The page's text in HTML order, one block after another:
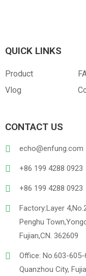
QUICK LINKS
Product
Vlog
CONTACT US
echo@enfung.com
+86 199 4288 0923
+86 199 4288 0923
Factory:Layer
Penghu
Fujian,CN. 362609
Office: No.603-605-
Quanzhou City,